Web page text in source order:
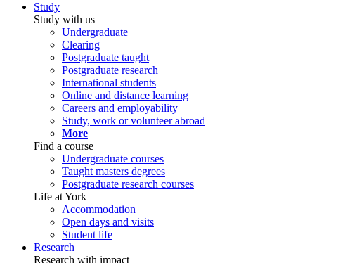
Study
Study with us
Undergraduate
Clearing
Postgraduate taught
Postgraduate research
International students
Online and distance learning
Careers and employability
Study, work or volunteer abroad
More
Find a course
Undergraduate courses
Taught masters degrees
Postgraduate research courses
Life at York
Accommodation
Open days and visits
Student life
Research
Research with impact